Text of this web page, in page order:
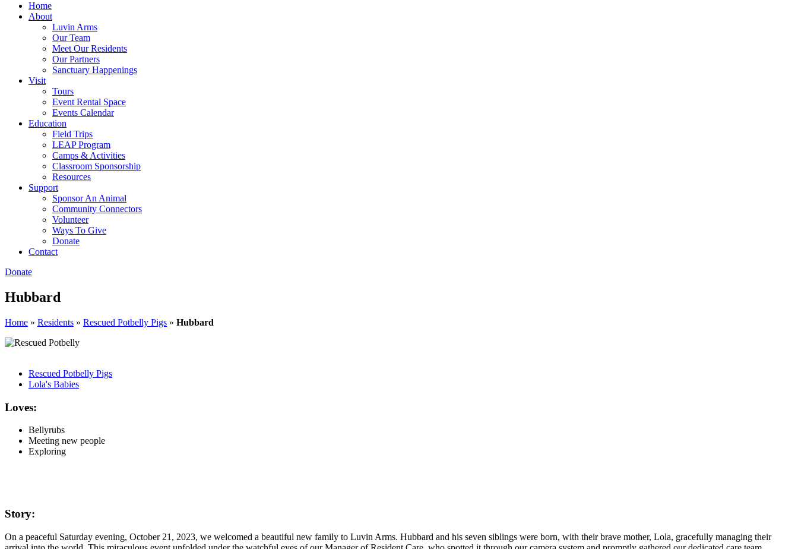
Home
About
Luvin Arms
Our Team
Meet Our Residents
Our Partners
Sanctuary Happenings
Visit
Tours
Event Rental Space
Events Calendar
Education
Field Trips
LEAP Program
Camps & Activities
Classroom Sponsorship
Resources
Support
Sponsor An Animal
Community Connectors
Volunteer
Ways To Give
Donate
Contact
Donate
Hubbard
Home » Residents » Rescued Potbelly Pigs » Hubbard
Rescued Potbelly Pigs
Lola's Babies
Loves:
Bellyrubs
Meeting new people
Exploring
Story:
On a peaceful Saturday evening, October 21, 2023, we welcomed a beautiful new family to Luvin Arms. Hubbard and his seven siblings were born, with their brave mother, Lola, gracefully managing their